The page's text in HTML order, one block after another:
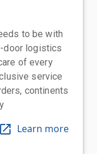
to be with
door logistics
of every
service
continents
Learn more